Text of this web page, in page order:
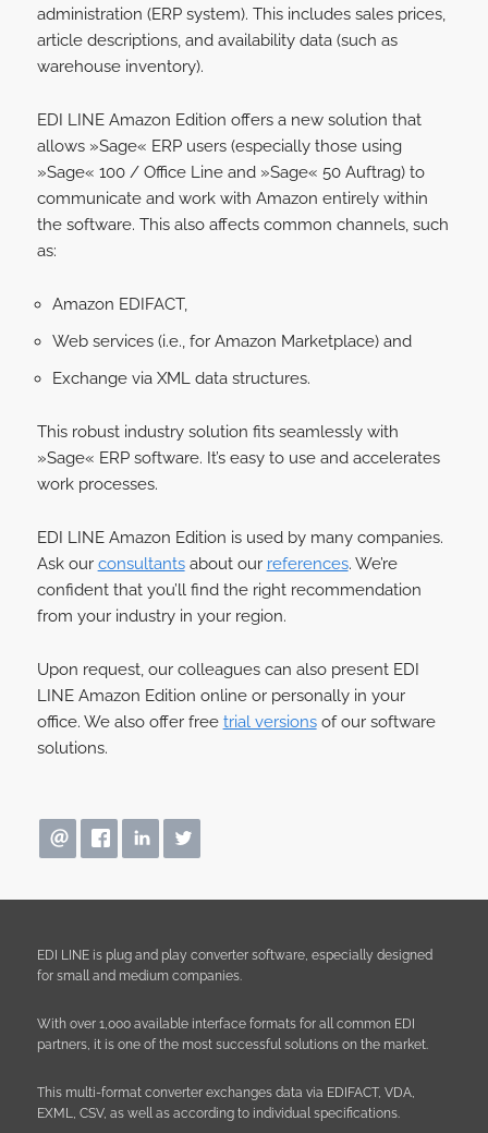
administration (ERP system). This includes sales prices,
article descriptions, and availability data (such as
warehouse inventory).
EDI LINE Amazon Edition offers a new solution that
allows »Sage« ERP users (especially those using
»Sage« 100 / Office Line and »Sage« 50 Auftrag) to
communicate and work with Amazon entirely within
the software. This also affects common channels, such
as:
Amazon EDIFACT,
Web services (i.e., for Amazon Marketplace) and
Exchange via XML data structures.
This robust industry solution fits seamlessly with
»Sage« ERP software. It’s easy to use and accelerates
work processes.
EDI LINE Amazon Edition is used by many companies.
Ask our consultantsabout our references. We’re
confident that you’ll find the right recommendation
from your industry in your region.
Upon request, our colleagues can also present EDI
LINE Amazon Edition online or personally in your
office. We also offer free trial versionsof our software
solutions.
EDI LINE is plug and play converter software, especially designed
for small and medium companies.
With over 1,000 available interface formats for all common EDI
partners, it is one of the most successful solutions on the market.
This multi-format converter exchanges data via EDIFACT, VDA,
EXML, CSV, as well as according to individual specifications.